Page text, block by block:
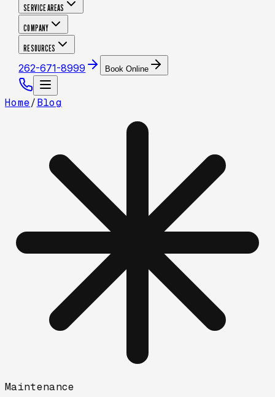
SERVICE AREAS
COMPANY
RESOURCES
262-671-8999 Book Online
Home/Blog
Maintenance